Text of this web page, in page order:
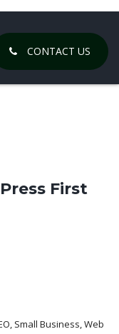
CONTACT US
First
Small Business, Web